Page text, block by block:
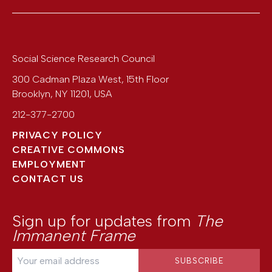
Social Science Research Council
300 Cadman Plaza West, 15th Floor
Brooklyn, NY 11201, USA
212-377-2700
PRIVACY POLICY
CREATIVE COMMONS
EMPLOYMENT
CONTACT US
Sign up for updates from The
Immanent Frame